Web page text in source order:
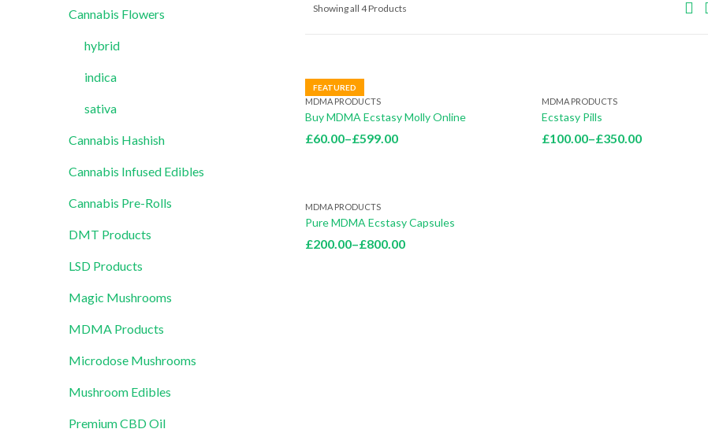
Showing all 4 Products
FEATURED
MDMA PRODUCTS
Buy MDMA Ecstasy Molly Online
£60.00–£599.00Price
£599.00
MDMA PRODUCTS
Ecstasy Pills
£100.00–£350.00Price
MDMA PRODUCTS
Pure MDMA Ecstasy Capsules
£200.00–£800.00Price
Cannabis Flowers
hybrid
indica
sativa
Cannabis Hashish
Cannabis Infused Edibles
Cannabis Pre-Rolls
DMT Products
LSD Products
Magic Mushrooms
MDMA Products
Microdose Mushrooms
Mushroom Edibles
Premium CBD Oil